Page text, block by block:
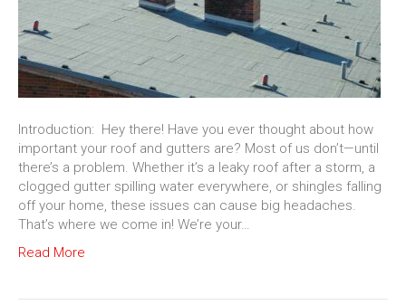
Introduction: Hey there! Have you ever thought about how
important your roof and gutters are? Most of us don’t—until
there’s a problem. Whether it’s a leaky roof after a storm, a
clogged gutter spilling water everywhere, or shingles falling
off your home, these issues can cause big headaches.
That’s where we come in! We’re your…
Read More